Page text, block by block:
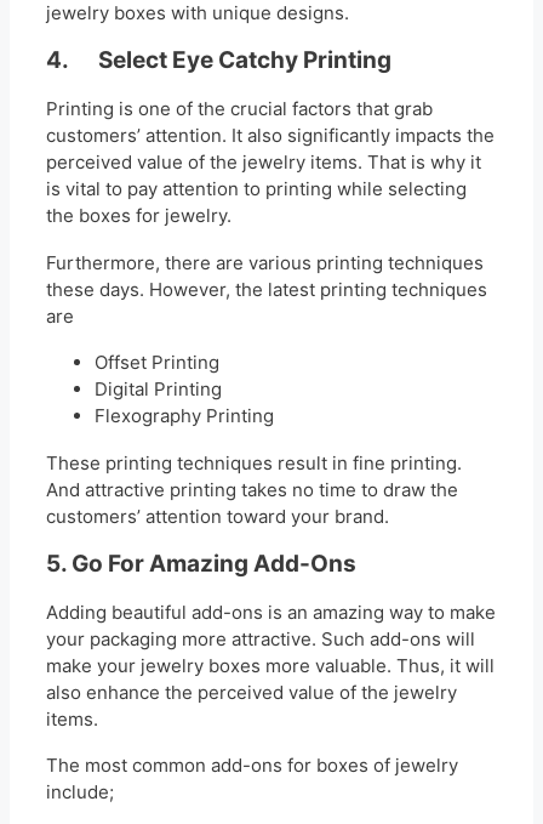
jewelry boxes with unique designs.
4. Select Eye Catchy Printing
Printing is one of the crucial factors that grab
customers’ attention. It also significantly impacts the
perceived value of the jewelry items. That is why it
is vital to pay attention to printing while selecting
the boxes for jewelry.
Furthermore, there are various printing techniques
these days. However, the latest printing techniques
are
Offset Printing
Digital Printing
Flexography Printing
These printing techniques result in fine printing.
And attractive printing takes no time to draw the
customers’ attention toward your brand.
5. Go For Amazing Add-Ons
Adding beautiful add-ons is an amazing way to make
your packaging more attractive. Such add-ons will
make your jewelry boxes more valuable. Thus, it will
also enhance the perceived value of the jewelry
items.
The most common add-ons for boxes of jewelry
include;